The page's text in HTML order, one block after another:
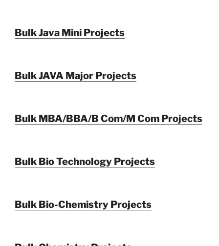
Bulk Java Mini Projects
Bulk JAVA Major Projects
Bulk MBA/BBA/B Com/M Com Projects
Bulk Bio Technology Projects
Bulk Bio-Chemistry Projects